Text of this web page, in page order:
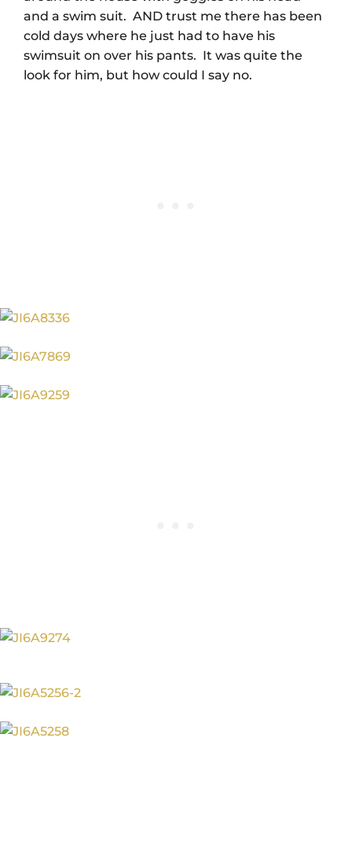
and a swim suit. AND trust me there has been
cold days where he just had to have his
swimsuit on over his pants. It was quite the
look for him, but how could I say no.